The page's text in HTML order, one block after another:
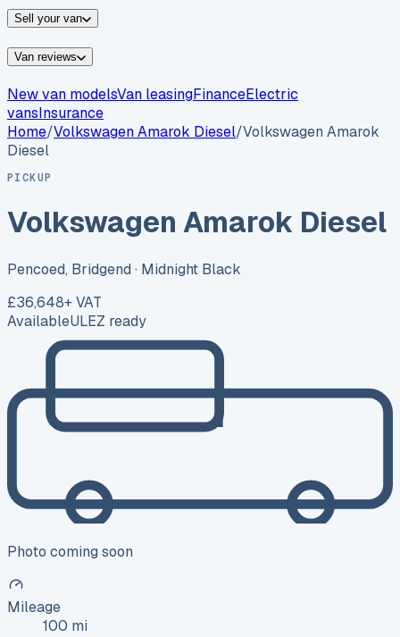
Sell your van
Van reviews
New van modelsVan leasingFinanceElectric
vansInsurance
Home/VolkswagenAmarok Diesel/Volkswagen Amarok
Diesel
PICKUP
Volkswagen Amarok Diesel
Pencoed, Bridgend · Midnight Black
£36,648+ VAT
AvailableULEZ ready
Photo coming soon
Mileage
100 mi